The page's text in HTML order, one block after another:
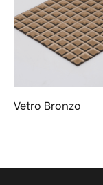
Vetro Bronzo